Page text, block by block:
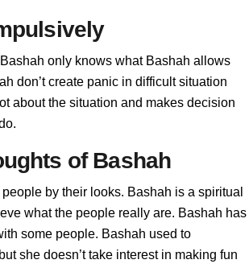
only knows what Bashah allows
don’t create panic in difficult situation
about the situation and makes decision
of Bashah
by their looks. Bashah is a spiritual
what the people really are. Bashah has
some people. Bashah used to
she doesn’t take interest in making fun